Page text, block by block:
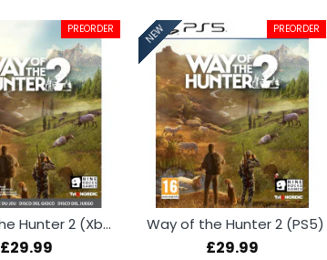
PREORDER
Way of the Hunter 2 (Xbox Series X)
£29.99
NEW PREORDER
Way of the Hunter 2 (PS5)
£29.99